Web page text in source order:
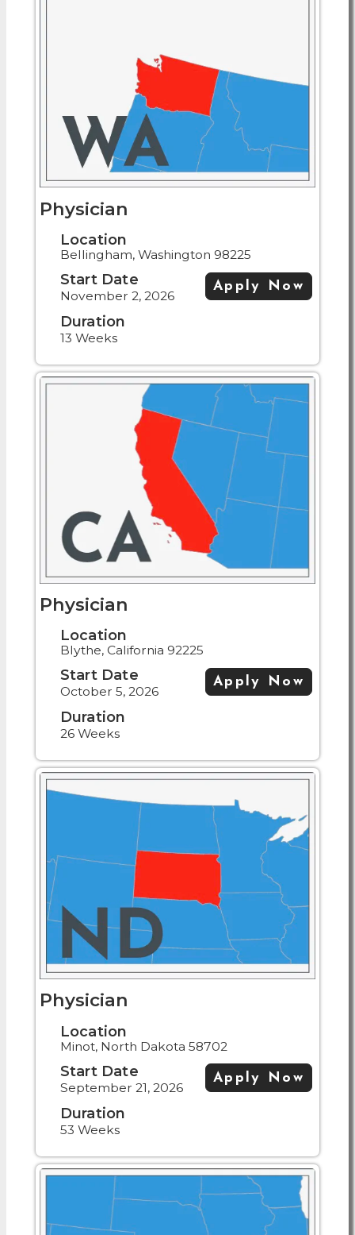
Physician
Location
Bellingham, Washington 98225
Start Date
November 2, 2026
Duration
13 Weeks
Apply Now
Physician
Location
Blythe, California 92225
Start Date
October 5, 2026
Duration
26 Weeks
Apply Now
Physician
Location
Minot, North Dakota 58702
Start Date
September 21, 2026
Duration
53 Weeks
Apply Now